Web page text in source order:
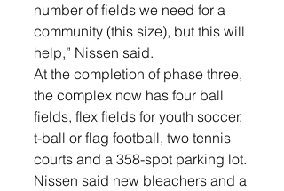
number of fields we need for a
community (this size), but this will
help,” Nissen said.
At the completion of phase three,
the complex now has four ball
fields, flex fields for youth soccer,
t-ball or flag football, two tennis
courts and a 358-spot parking lot.
Nissen said new bleachers and a